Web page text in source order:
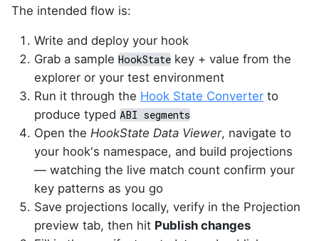
The intended flow is:
Write and deploy your hook
Grab a sample HookState key + value from the
explorer or your test environment
Run it through the Hook State Converter to
produce typed ABI segments
Open the HookState Data Viewer, navigate to
your hook's namespace, and build projections
— watching the live match count confirm your
key patterns as you go
Save projections locally, verify in the Projection
preview tab, then hit Publish changes